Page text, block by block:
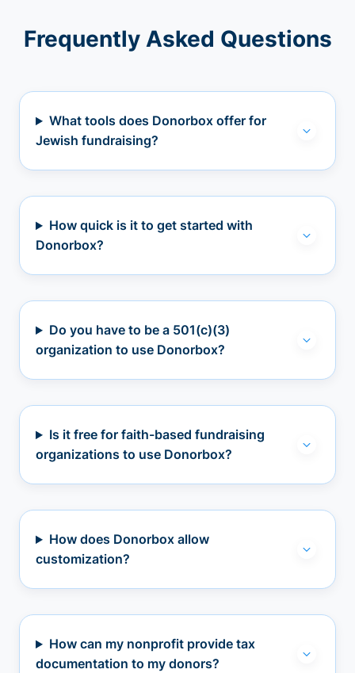
Frequently Asked Questions
What tools does Donorbox offer for
Jewish fundraising?
How quick is it to get started with
Donorbox?
Do you have to be a 501(c)(3)
organization to use Donorbox?
Is it free for faith-based fundraising
organizations to use Donorbox?
How does Donorbox allow
customization?
How can my nonprofit provide tax
documentation to my donors?